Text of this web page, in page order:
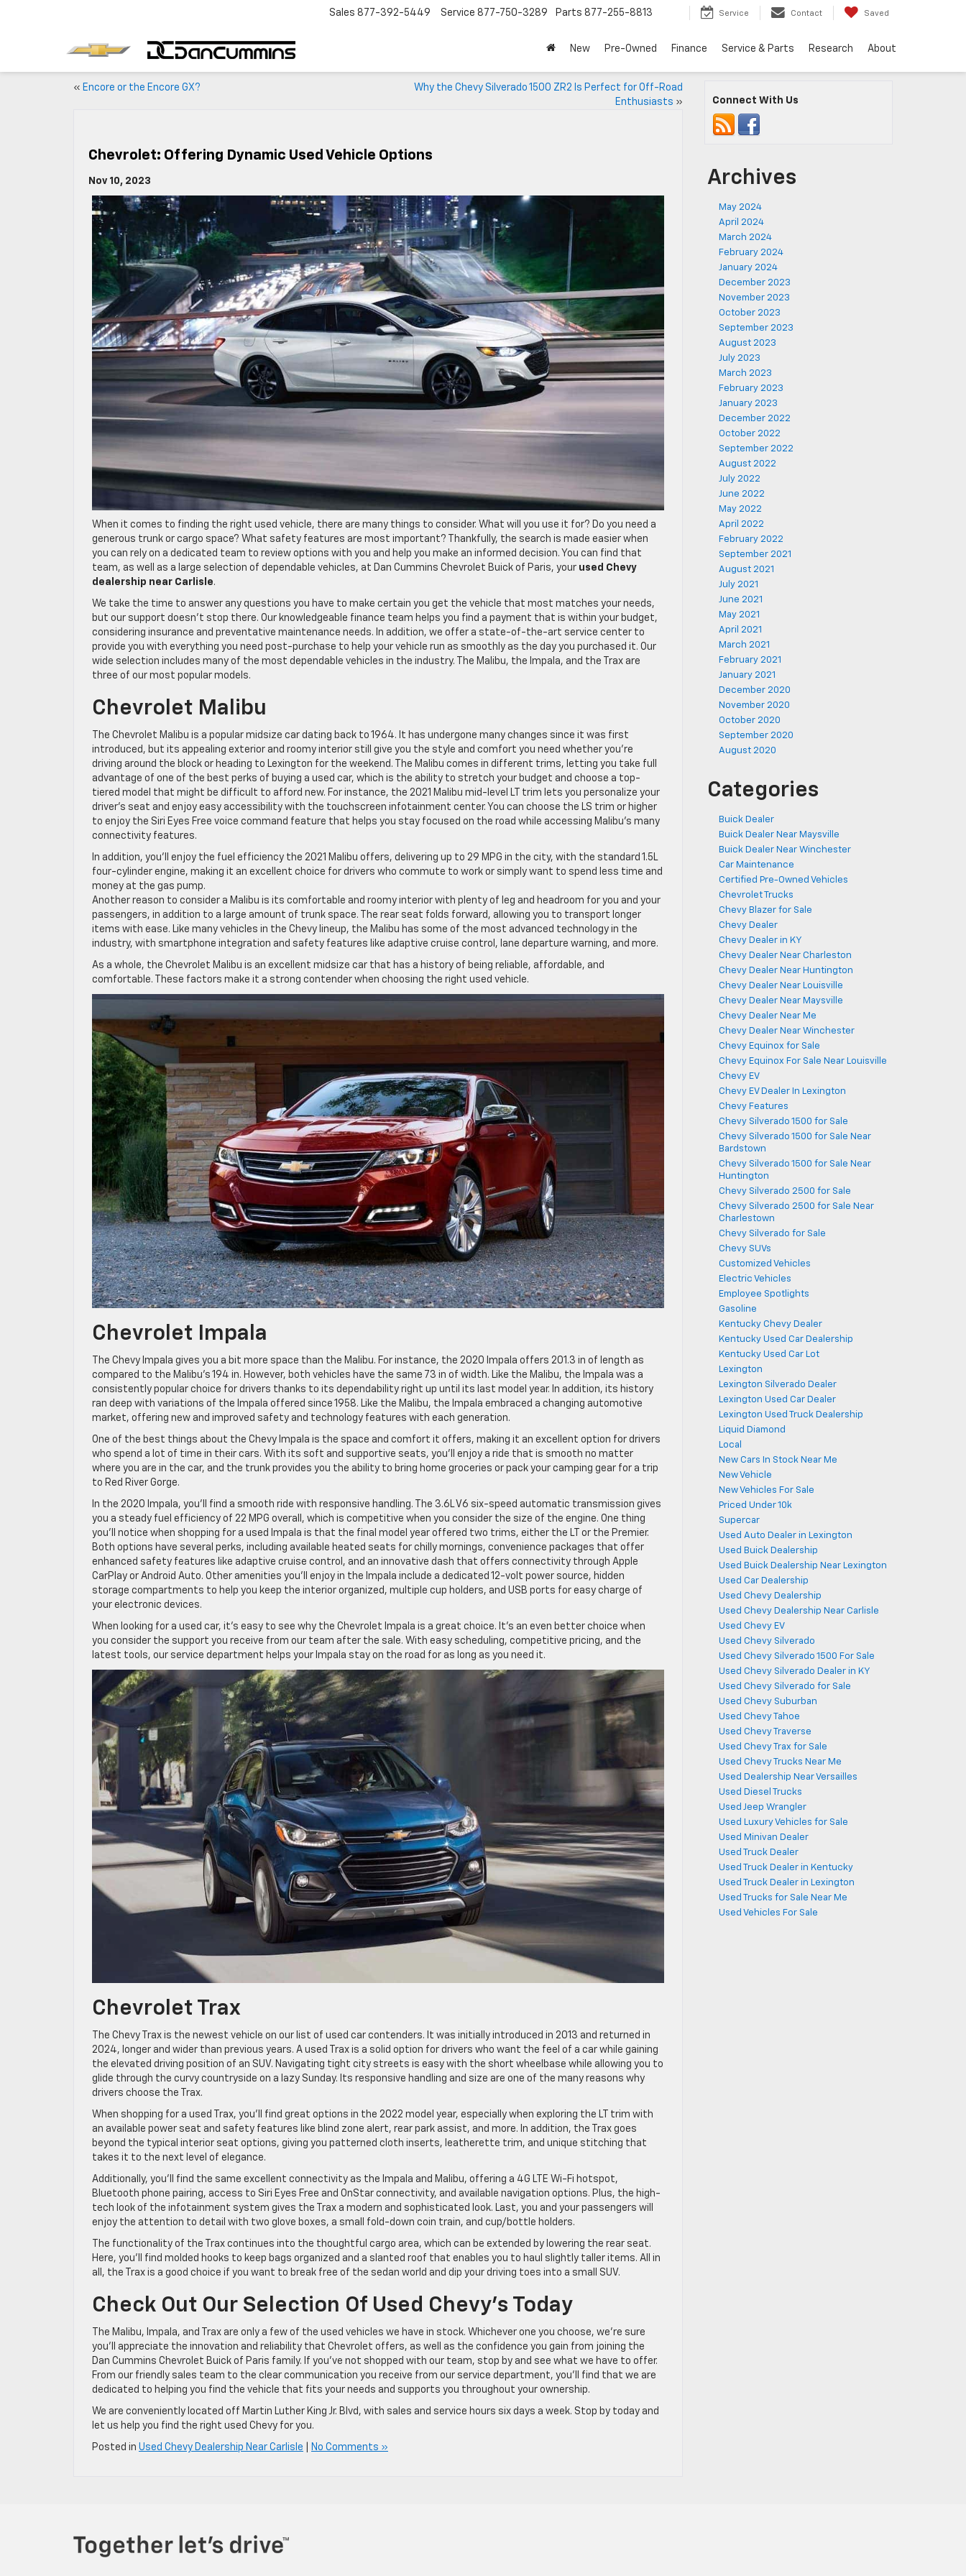
Sales 877-392-5449 Service 877-750-3289 Parts 877-255-8813 Service Contact Saved
New Pre-Owned Finance Service & Parts Research About
« Encore or the Encore GX?
Why the Chevy Silverado 1500 ZR2 Is Perfect for Off-Road
Enthusiasts »
Chevrolet: Offering Dynamic Used Vehicle Options
Nov 10, 2023
When it comes to finding the right used vehicle, there are many things to consider. What will you use it for? Do you need a
generous trunk or cargo space? What safety features are most important? Thankfully, the search is made easier when
you can rely on a dedicated team to review options with you and help you make an informed decision. You can find that
team, as well as a large selection of dependable vehicles, at Dan Cummins Chevrolet Buick of Paris, your used Chevy
dealership near Carlisle.
We take the time to answer any questions you have to make certain you get the vehicle that most matches your needs,
but our support doesn’t stop there. Our knowledgeable finance team helps you find a payment that is within your budget,
considering insurance and preventative maintenance needs. In addition, we offer a state-of-the-art service center to
provide you with everything you need post-purchase to help your vehicle run as smoothly as the day you purchased it. Our
wide selection includes many of the most dependable vehicles in the industry. The Malibu, the Impala, and the Trax are
three of our most popular models.
Chevrolet Malibu
The Chevrolet Malibu is a popular midsize car dating back to 1964. It has undergone many changes since it was first
introduced, but its appealing exterior and roomy interior still give you the style and comfort you need whether you’re
driving around the block or heading to Lexington for the weekend. The Malibu comes in different trims, letting you take full
advantage of one of the best perks of buying a used car, which is the ability to stretch your budget and choose a top-
tiered model that might be difficult to afford new. For instance, the 2021 Malibu mid-level LT trim lets you personalize your
driver’s seat and enjoy easy accessibility with the touchscreen infotainment center. You can choose the LS trim or higher
to enjoy the Siri Eyes Free voice command feature that helps you stay focused on the road while accessing Malibu’s many
connectivity features.
In addition, you’ll enjoy the fuel efficiency the 2021 Malibu offers, delivering up to 29 MPG in the city, with the standard 1.5L
four-cylinder engine, making it an excellent choice for drivers who commute to work or simply want to spend less time and
money at the gas pump.
Another reason to consider a Malibu is its comfortable and roomy interior with plenty of leg and headroom for you and your
passengers, in addition to a large amount of trunk space. The rear seat folds forward, allowing you to transport longer
items with ease. Like many vehicles in the Chevy lineup, the Malibu has some of the most advanced technology in the
industry, with smartphone integration and safety features like adaptive cruise control, lane departure warning, and more.
As a whole, the Chevrolet Malibu is an excellent midsize car that has a history of being reliable, affordable, and
comfortable. These factors make it a strong contender when choosing the right used vehicle.
Chevrolet Impala
The Chevy Impala gives you a bit more space than the Malibu. For instance, the 2020 Impala offers 201.3 in of length as
compared to the Malibu’s 194 in. However, both vehicles have the same 73 in of width. Like the Malibu, the Impala was a
consistently popular choice for drivers thanks to its dependability right up until its last model year. In addition, its history
ran deep with variations of the Impala offered since 1958. Like the Malibu, the Impala embraced a changing automotive
market, offering new and improved safety and technology features with each generation.
One of the best things about the Chevy Impala is the space and comfort it offers, making it an excellent option for drivers
who spend a lot of time in their cars. With its soft and supportive seats, you’ll enjoy a ride that is smooth no matter
where you are in the car, and the trunk provides you the ability to bring home groceries or pack your camping gear for a trip
to Red River Gorge.
In the 2020 Impala, you’ll find a smooth ride with responsive handling. The 3.6L V6 six-speed automatic transmission gives
you a steady fuel efficiency of 22 MPG overall, which is competitive when you consider the size of the engine. One thing
you’ll notice when shopping for a used Impala is that the final model year offered two trims, either the LT or the Premier.
Both options have several perks, including available heated seats for chilly mornings, convenience packages that offer
enhanced safety features like adaptive cruise control, and an innovative dash that offers connectivity through Apple
CarPlay or Android Auto. Other amenities you’ll enjoy in the Impala include a dedicated 12-volt power source, hidden
storage compartments to help you keep the interior organized, multiple cup holders, and USB ports for easy charge of
your electronic devices.
When looking for a used car, it’s easy to see why the Chevrolet Impala is a great choice. It’s an even better choice when
you consider the support you receive from our team after the sale. With easy scheduling, competitive pricing, and the
latest tools, our service department helps your Impala stay on the road for as long as you need it.
Chevrolet Trax
The Chevy Trax is the newest vehicle on our list of used car contenders. It was initially introduced in 2013 and returned in
2024, longer and wider than previous years. A used Trax is a solid option for drivers who want the feel of a car while gaining
the elevated driving position of an SUV. Navigating tight city streets is easy with the short wheelbase while allowing you to
glide through the curvy countryside on a lazy Sunday. Its responsive handling and size are one of the many reasons why
drivers choose the Trax.
When shopping for a used Trax, you’ll find great options in the 2022 model year, especially when exploring the LT trim with
an available power seat and safety features like blind zone alert, rear park assist, and more. In addition, the Trax goes
beyond the typical interior seat options, giving you patterned cloth inserts, leatherette trim, and unique stitching that
takes it to the next level of elegance.
Additionally, you’ll find the same excellent connectivity as the Impala and Malibu, offering a 4G LTE Wi-Fi hotspot,
Bluetooth phone pairing, access to Siri Eyes Free and OnStar connectivity, and available navigation options. Plus, the high-
tech look of the infotainment system gives the Trax a modern and sophisticated look. Last, you and your passengers will
enjoy the attention to detail with two glove boxes, a small fold-down coin train, and cup/bottle holders.
The functionality of the Trax continues into the thoughtful cargo area, which can be extended by lowering the rear seat.
Here, you’ll find molded hooks to keep bags organized and a slanted roof that enables you to haul slightly taller items. All in
all, the Trax is a good choice if you want to break free of the sedan world and dip your driving toes into a small SUV.
Check Out Our Selection Of Used Chevy’s Today
The Malibu, Impala, and Trax are only a few of the used vehicles we have in stock. Whichever one you choose, we’re sure
you’ll appreciate the innovation and reliability that Chevrolet offers, as well as the confidence you gain from joining the
Dan Cummins Chevrolet Buick of Paris family. If you’ve not shopped with our team, stop by and see what we have to offer.
From our friendly sales team to the clear communication you receive from our service department, you’ll find that we are
dedicated to helping you find the vehicle that fits your needs and supports you throughout your ownership.
We are conveniently located off Martin Luther King Jr. Blvd, with sales and service hours six days a week. Stop by today and
let us help you find the right used Chevy for you.
Posted in Used Chevy Dealership Near Carlisle No Comments »
Connect With Us
Archives
May 2024
April 2024
March 2024
February 2024
January 2024
December 2023
November 2023
October 2023
September 2023
August 2023
July 2023
March 2023
February 2023
January 2023
December 2022
October 2022
September 2022
August 2022
July 2022
June 2022
May 2022
April 2022
February 2022
September 2021
August 2021
July 2021
June 2021
May 2021
April 2021
March 2021
February 2021
January 2021
December 2020
November 2020
October 2020
September 2020
August 2020
Categories
Buick Dealer
Buick Dealer Near Maysville
Buick Dealer Near Winchester
Car Maintenance
Certified Pre-Owned Vehicles
Chevrolet Trucks
Chevy Blazer for Sale
Chevy Dealer
Chevy Dealer in KY
Chevy Dealer Near Charleston
Chevy Dealer Near Huntington
Chevy Dealer Near Louisville
Chevy Dealer Near Maysville
Chevy Dealer Near Me
Chevy Dealer Near Winchester
Chevy Equinox for Sale
Chevy Equinox For Sale Near Louisville
Chevy EV
Chevy EV Dealer In Lexington
Chevy Features
Chevy Silverado 1500 for Sale
Chevy Silverado 1500 for Sale Near
Bardstown
Chevy Silverado 1500 for Sale Near
Huntington
Chevy Silverado 2500 for Sale
Chevy Silverado 2500 for Sale Near
Charlestown
Chevy Silverado for Sale
Chevy SUVs
Customized Vehicles
Electric Vehicles
Employee Spotlights
Gasoline
Kentucky Chevy Dealer
Kentucky Used Car Dealership
Kentucky Used Car Lot
Lexington
Lexington Silverado Dealer
Lexington Used Car Dealer
Lexington Used Truck Dealership
Liquid Diamond
Local
New Cars In Stock Near Me
New Vehicle
New Vehicles For Sale
Priced Under 10k
Supercar
Used Auto Dealer in Lexington
Used Buick Dealership
Used Buick Dealership Near Lexington
Used Car Dealership
Used Chevy Dealership
Used Chevy Dealership Near Carlisle
Used Chevy EV
Used Chevy Silverado
Used Chevy Silverado 1500 For Sale
Used Chevy Silverado Dealer in KY
Used Chevy Silverado for Sale
Used Chevy Suburban
Used Chevy Tahoe
Used Chevy Traverse
Used Chevy Trax for Sale
Used Chevy Trucks Near Me
Used Dealership Near Versailles
Used Diesel Trucks
Used Jeep Wrangler
Used Luxury Vehicles for Sale
Used Minivan Dealer
Used Truck Dealer
Used Truck Dealer in Kentucky
Used Truck Dealer in Lexington
Used Trucks for Sale Near Me
Used Vehicles For Sale